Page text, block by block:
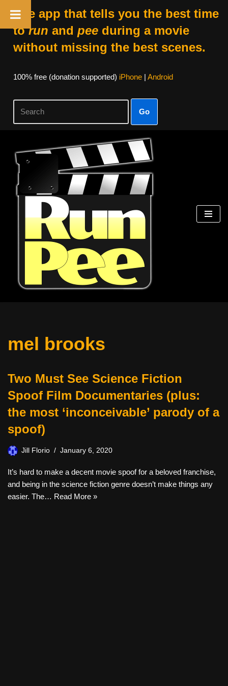
The app that tells you the best time
torun and peeduring a movie
without missing the best scenes.
100% free (donation supported) iPhone| Android
Go
Skip
content
mel brooks
Two Must See Science Fiction
Spoof Film Documentaries (plus:
the most ‘inconceivable’ parody of a
spoof)
Jill Florio January 6, 2020
It’s hard to make a decent movie spoof for a beloved franchise,
and being in the science fiction genre doesn’t make things any
easier. The… Read More »